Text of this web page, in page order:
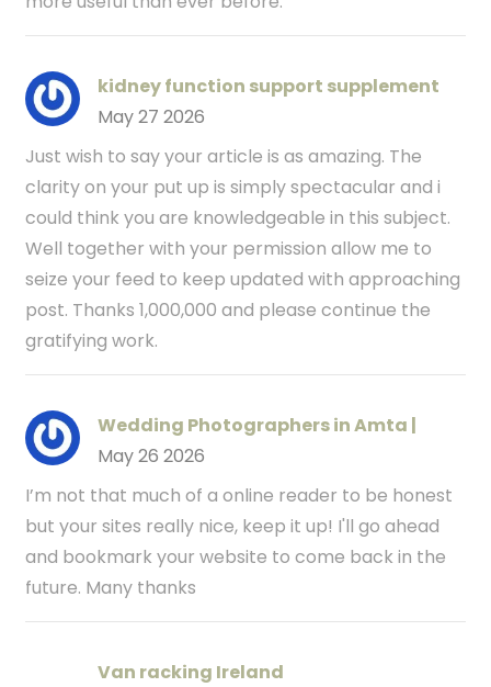
kidney function support supplement
May 27 2026
Just wish to say your article is as amazing. The
clarity on your put up is simply spectacular and i
could think you are knowledgeable in this subject.
Well together with your permission allow me to
seize your feed to keep updated with approaching
post. Thanks 1,000,000 and please continue the
gratifying work.
Wedding Photographers in Amta |
May 26 2026
I’m not that much of a online reader to be honest
but your sites really nice, keep it up! I'll go ahead
and bookmark your website to come back in the
future. Many thanks
Van racking Ireland